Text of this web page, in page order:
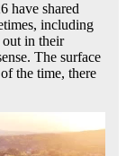
have shared
including
in their
The surface
the time, there